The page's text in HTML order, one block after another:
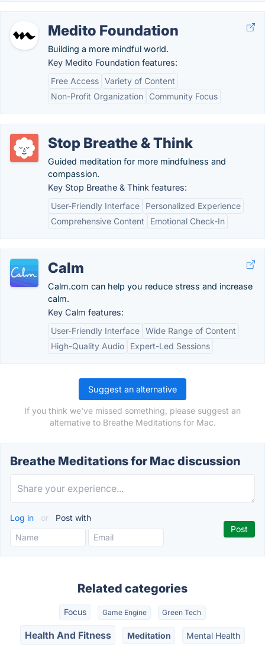
Medito Foundation
Building a more mindful world.
Key Medito Foundation features:
Free Access Variety of Content
Non-Profit Organization
Community Focus
Stop Breathe & Think
Guided meditation for more mindfulness and
compassion.
Key Stop Breathe & Think features:
User-Friendly Interface
Personalized Experience
Comprehensive Content
Emotional Check-In
Calm
Calm.com can help you reduce stress and increase
calm.
Key Calm features:
User-Friendly Interface Wide Range of Content
High-Quality Audio
Expert-Led Sessions
Suggest an alternative
If you think we've missed something, please suggest an
alternative to Breathe Meditations for Mac.
Breathe Meditations for Mac discussion
Log in or Post with
Related categories
Focus Game Engine Green Tech
Health And Fitness Meditation Mental Health